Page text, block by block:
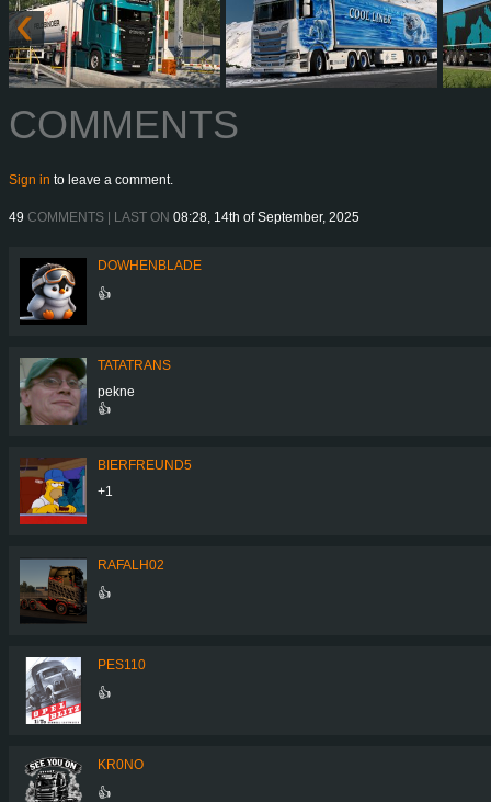
COMMENTS
Sign in to leave a comment.
49 COMMENTS | LAST ON 08:28, 14th of September, 2025
DOWHENBLADE
👍
TATATRANS
pekne
👍
BIERFREUND5
+1
RAFALH02
👍
PES110
👍
KR0NO
👍